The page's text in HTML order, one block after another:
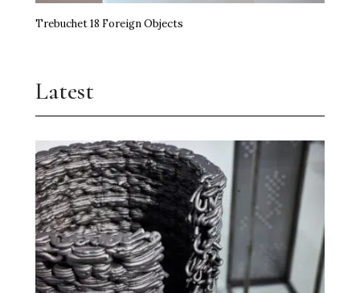
Trebuchet 18 Foreign Objects
Latest